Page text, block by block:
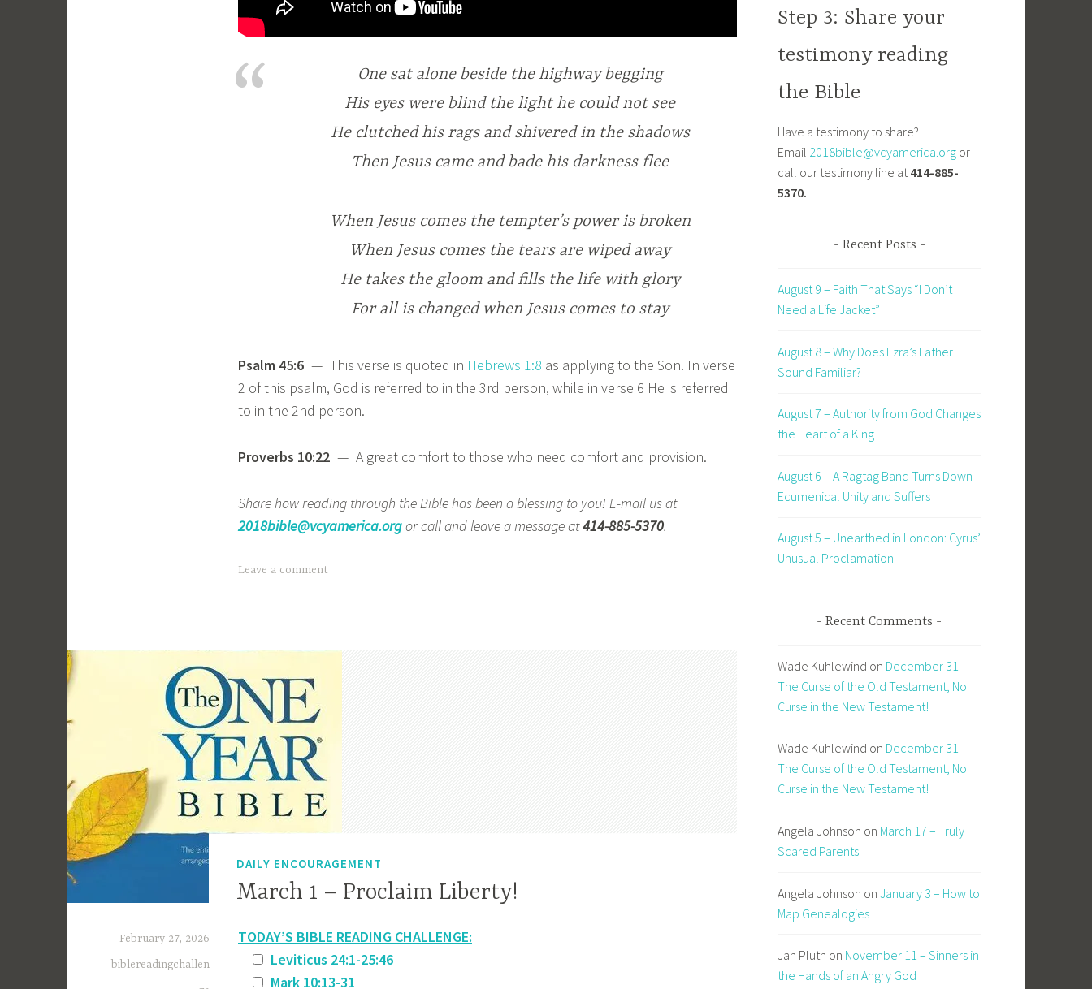
One sat alone beside the highway begging
His eyes were blind the light he could not see
He clutched his rags and shivered in the shadows
Then Jesus came and bade his darkness flee
When Jesus comes the tempter’s power is broken
When Jesus comes the tears are wiped away
He takes the gloom and fills the life with glory
For all is changed when Jesus comes to stay
Psalm 45:6 — This verse is quoted in Hebrews 1:8 as applying to the Son. In verse
2 of this psalm, God is referred to in the 3rd person, while in verse 6 He is referred
to in the 2nd person.
Proverbs 10:22 — A great comfort to those who need comfort and provision.
Share how reading through the Bible has been a blessing to you! E-mail us at
2018bible@vcyamerica.orgor call and leave a message at414-885-5370.
Leave a comment
DAILY ENCOURAGEMENT
March 1 – Proclaim Liberty!
February 27, 2026
biblereadingchallen
TODAY’S BIBLE READING CHALLENGE:
Leviticus 24:1-25:46
Mark 10:13-31
Step 3: Share your
testimony reading
the Bible
Have a testimony to share?
Email 2018bible@vcyamerica.org or
call our testimony line at 414-885-
5370.
Recent Posts
August 9 – Faith That Says “I Don’t
Need a Life Jacket”
August 8 – Why Does Ezra’s Father
Sound Familiar?
August 7 – Authority from God Changes
the Heart of a King
August 6 – A Ragtag Band Turns Down
Ecumenical Unity and Suffers
August 5 – Unearthed in London: Cyrus’
Unusual Proclamation
Recent Comments
Wade Kuhlewind on December 31 –
The Curse of the Old Testament, No
Curse in the New Testament!
Wade Kuhlewind on December 31 –
The Curse of the Old Testament, No
Curse in the New Testament!
Angela Johnson on March 17 – Truly
Scared Parents
Angela Johnson on January 3 – How to
Map Genealogies
Jan Pluth on November 11 – Sinners in
the Hands of an Angry God